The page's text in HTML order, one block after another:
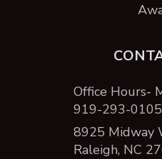
Office Hours-
919-293-0105
8925 Midway
Raleigh, NC